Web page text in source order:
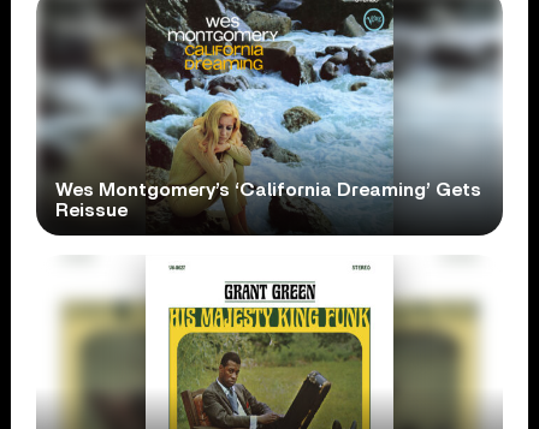
Wes Montgomery’s ‘California Dreaming’ Gets
Reissue